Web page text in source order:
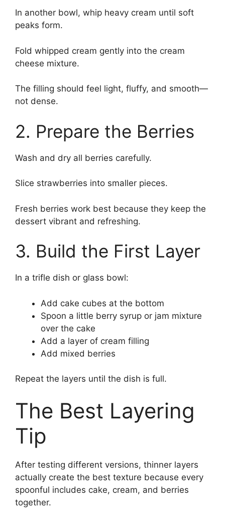
In another bowl, whip heavy cream until soft
peaks form.
Fold whipped cream gently into the cream
cheese mixture.
The filling should feel light, fluffy, and smooth—
not dense.
2. Prepare the Berries
Wash and dry all berries carefully.
Slice strawberries into smaller pieces.
Fresh berries work best because they keep the
dessert vibrant and refreshing.
3. Build the First Layer
In a trifle dish or glass bowl:
Add cake cubes at the bottom
Spoon a little berry syrup or jam mixture
over the cake
Add a layer of cream filling
Add mixed berries
Repeat the layers until the dish is full.
The Best Layering
Tip
After testing different versions, thinner layers
actually create the best texture because every
spoonful includes cake, cream, and berries
together.